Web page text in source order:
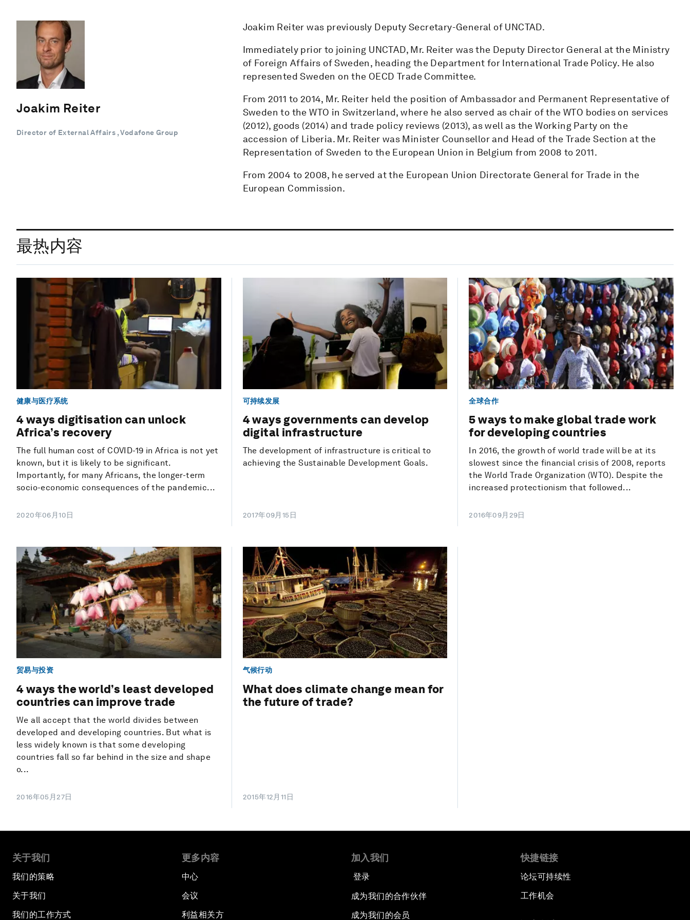
Joakim Reiter
Director of External Affairs , Vodafone Group
Joakim Reiter was previously Deputy Secretary-General of UNCTAD.
Immediately prior to joining UNCTAD, Mr. Reiter was the Deputy Director General at the Ministry
of Foreign Affairs of Sweden, heading the Department for International Trade Policy. He also
represented Sweden on the OECD Trade Committee.
From 2011 to 2014, Mr. Reiter held the position of Ambassador and Permanent Representative of
Sweden to the WTO in Switzerland, where he also served as chair of the WTO bodies on services
(2012), goods (2014) and trade policy reviews (2013), as well as the Working Party on the
accession of Liberia. Mr. Reiter was Minister Counsellor and Head of the Trade Section at the
Representation of Sweden to the European Union in Belgium from 2008 to 2011.
From 2004 to 2008, he served at the European Union Directorate General for Trade in the
European Commission.
最热内容
健康与医疗系统
4 ways digitisation can unlock
Africa’s recovery
The full human cost of COVID-19 in Africa is not yet
known, but it is likely to be significant.
Importantly, for many Africans, the longer-term
socio-economic consequences of the pandemic...
2020年06月10日
可持续发展
4 ways governments can develop
digital infrastructure
The development of infrastructure is critical to
achieving the Sustainable Development Goals.
2017年09月15日
全球合作
5 ways to make global trade work
for developing countries
In 2016, the growth of world trade will be at its
slowest since the financial crisis of 2008, reports
the World Trade Organization (WTO). Despite the
increased protectionism that followed...
2016年09月29日
贸易与投资
4 ways the world’s least developed
countries can improve trade
We all accept that the world divides between
developed and developing countries. But what is
less widely known is that some developing
countries fall so far behind in the size and shape
o...
2016年05月27日
气候行动
What does climate change mean for
the future of trade?
2015年12月11日
关于我们
我们的策略
关于我们
我们的工作方式
更多内容
中心
会议
利益相关方
加入我们
登录
成为我们的合作伙伴
成为我们的会员
快捷链接
论坛可持续性
工作机会